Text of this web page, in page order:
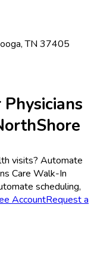
TN 37405
visits? Automate
Care Walk-In
scheduling,
AccountRequest a